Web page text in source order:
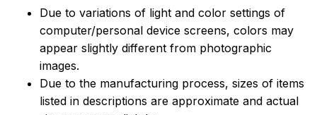
Due to variations of light and color settings of
computer/personal device screens, colors may
appear slightly different from photographic
images.
Due to the manufacturing process, sizes of items
listed in descriptions are approximate and actual